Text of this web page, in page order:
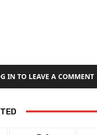
IN TO LEAVE A COMMENT